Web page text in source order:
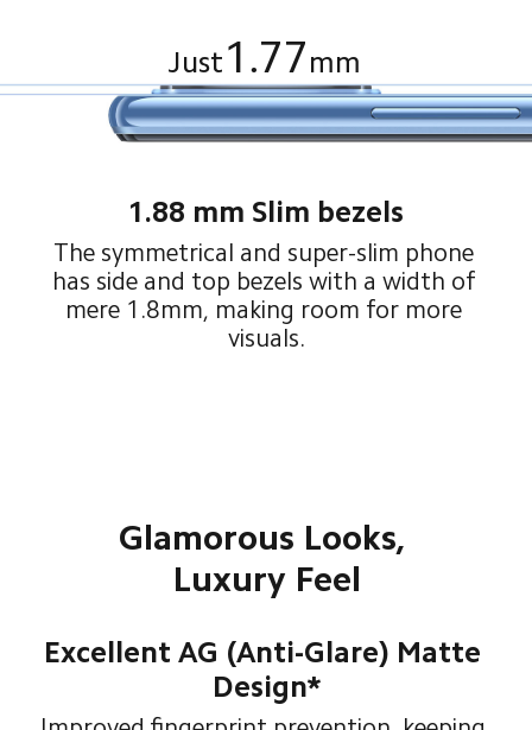
Just 1.77 mm
1.88 mm Slim bezels
The symmetrical and super-slim phone
has side and top bezels with a width of
mere 1.8mm, making room for more
visuals.
Glamorous Looks,
Luxury Feel
Excellent AG (Anti-Glare) Matte
Design*